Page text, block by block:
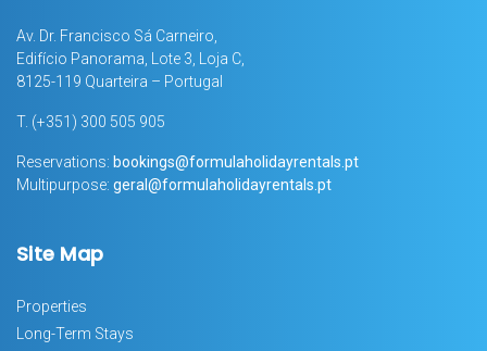
Av. Dr. Francisco Sá Carneiro,
Edifício Panorama, Lote 3, Loja C,
8125-119 Quarteira – Portugal
T. (+351) 300 505 905
Reservations: bookings@formulaholidayrentals.pt
Multipurpose: geral@formulaholidayrentals.pt
Site Map
Properties
Long-Term Stays